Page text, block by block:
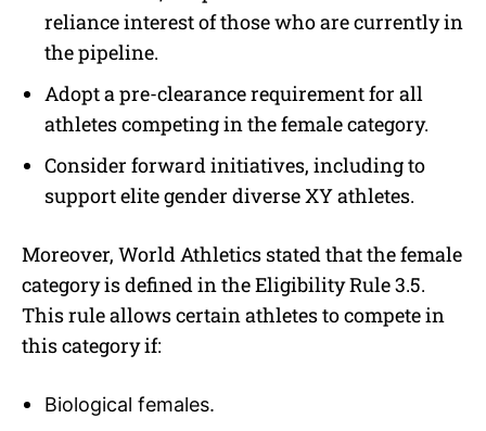
reliance interest of those who are currently in
the pipeline.
Adopt a pre-clearance requirement for all
athletes competing in the female category.
Consider forward initiatives, including to
support elite gender diverse XY athletes.
Moreover, World Athletics stated that the female
category is defined in the Eligibility Rule 3.5.
This rule allows certain athletes to compete in
this category if:
Biological females.